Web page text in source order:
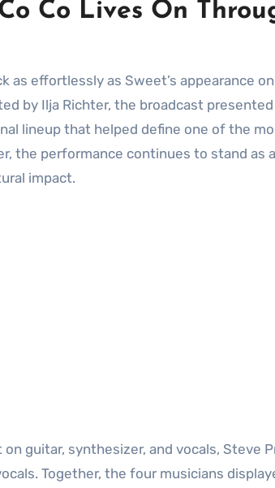
Co Lives On
by Ilja Richter, the broadcast
lineup that helped define one of the
the performance continues to stand as
impact.
guitar, synthesizer, and vocals, Steve
Together, the four musicians